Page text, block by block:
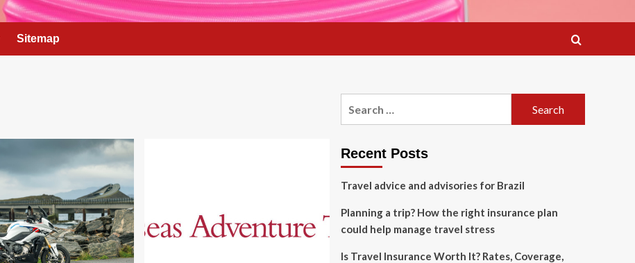
Sitemap
Recent Posts
Travel advice and advisories for Brazil
Planning a trip? How the right insurance plan
could help manage travel stress
Is Travel Insurance Worth It? Rates, Coverage,